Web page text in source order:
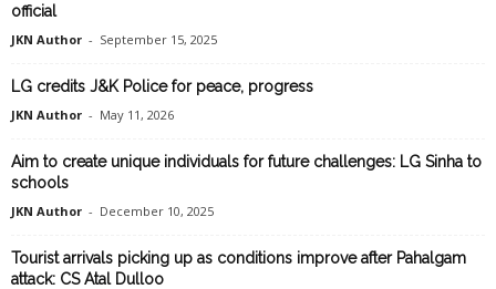
official
JKN Author - September 15, 2025
LG credits J&K Police for peace, progress
JKN Author - May 11, 2026
Aim to create unique individuals for future challenges: LG Sinha to
schools
JKN Author - December 10, 2025
Tourist arrivals picking up as conditions improve after Pahalgam
attack: CS Atal Dulloo